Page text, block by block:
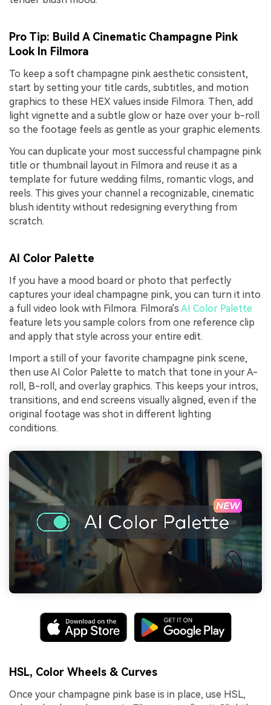
Pro Tip: Build A Cinematic Champagne Pink
Look In Filmora
To keep a soft champagne pink aesthetic consistent,
start by setting your title cards, subtitles, and motion
graphics to these HEX values inside Filmora. Then, add
light vignette and a subtle glow or haze over your b-roll
so the footage feels as gentle as your graphic elements.
You can duplicate your most successful champagne pink
title or thumbnail layout in Filmora and reuse it as a
template for future wedding films, romantic vlogs, and
reels. This gives your channel a recognizable, cinematic
blush identity without redesigning everything from
scratch.
AI Color Palette
If you have a mood board or photo that perfectly
captures your ideal champagne pink, you can turn it into
a full video look with Filmora. Filmora's AI Color Palette
feature lets you sample colors from one reference clip
and apply that style across your entire edit.
Import a still of your favorite champagne pink scene,
then use AI Color Palette to match that tone in your A-
roll, B-roll, and overlay graphics. This keeps your intros,
transitions, and end screens visually aligned, even if the
original footage was shot in different lighting
conditions.
HSL, Color Wheels & Curves
Once your champagne pink base is in place, use HSL,